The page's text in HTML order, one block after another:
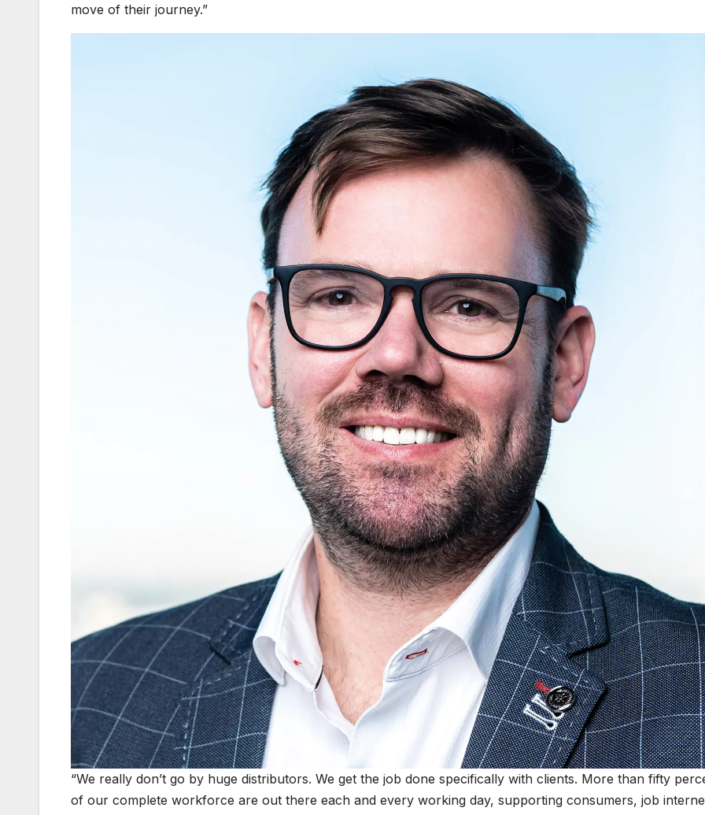
move of their journey.”
“We really don’t go by huge distributors. We get the job done specifically with clients. More than fifty
of our complete workforce are out there each and every working day, supporting consumers, job